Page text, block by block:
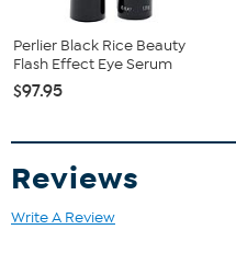
Perlier Black Rice Beauty
Flash Effect Eye Serum
$97.95
Reviews
Write A Review